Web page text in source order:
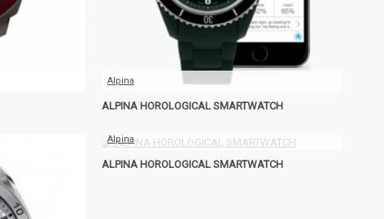
Alpina
ALPINA HOROLOGICAL SMARTWATCH
Alpina
ALPINA HOROLOGICAL SMARTWATCH